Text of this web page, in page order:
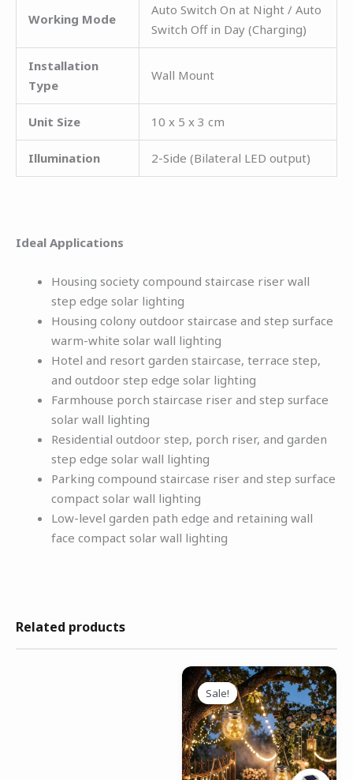
Working Mode
Auto Switch On at Night / Auto
Switch Off in Day (Charging)
Installation
Type
Wall Mount
Unit Size 10 x 5 x 3 cm
Illumination 2-Side (Bilateral LED output)
Ideal Applications
Housing society compound staircase riser wall
step edge solar lighting
Housing colony outdoor staircase and step surface
warm-white solar wall lighting
Hotel and resort garden staircase, terrace step,
and outdoor step edge solar lighting
Farmhouse porch staircase riser and step surface
solar wall lighting
Residential outdoor step, porch riser, and garden
step edge solar wall lighting
Parking compound staircase riser and step surface
compact solar wall lighting
Low-level garden path edge and retaining wall
face compact solar wall lighting
Related products
Sale!
Sale!
Original
price
was:
₹3,999.00.
Current
price
is:
₹1,699.00.